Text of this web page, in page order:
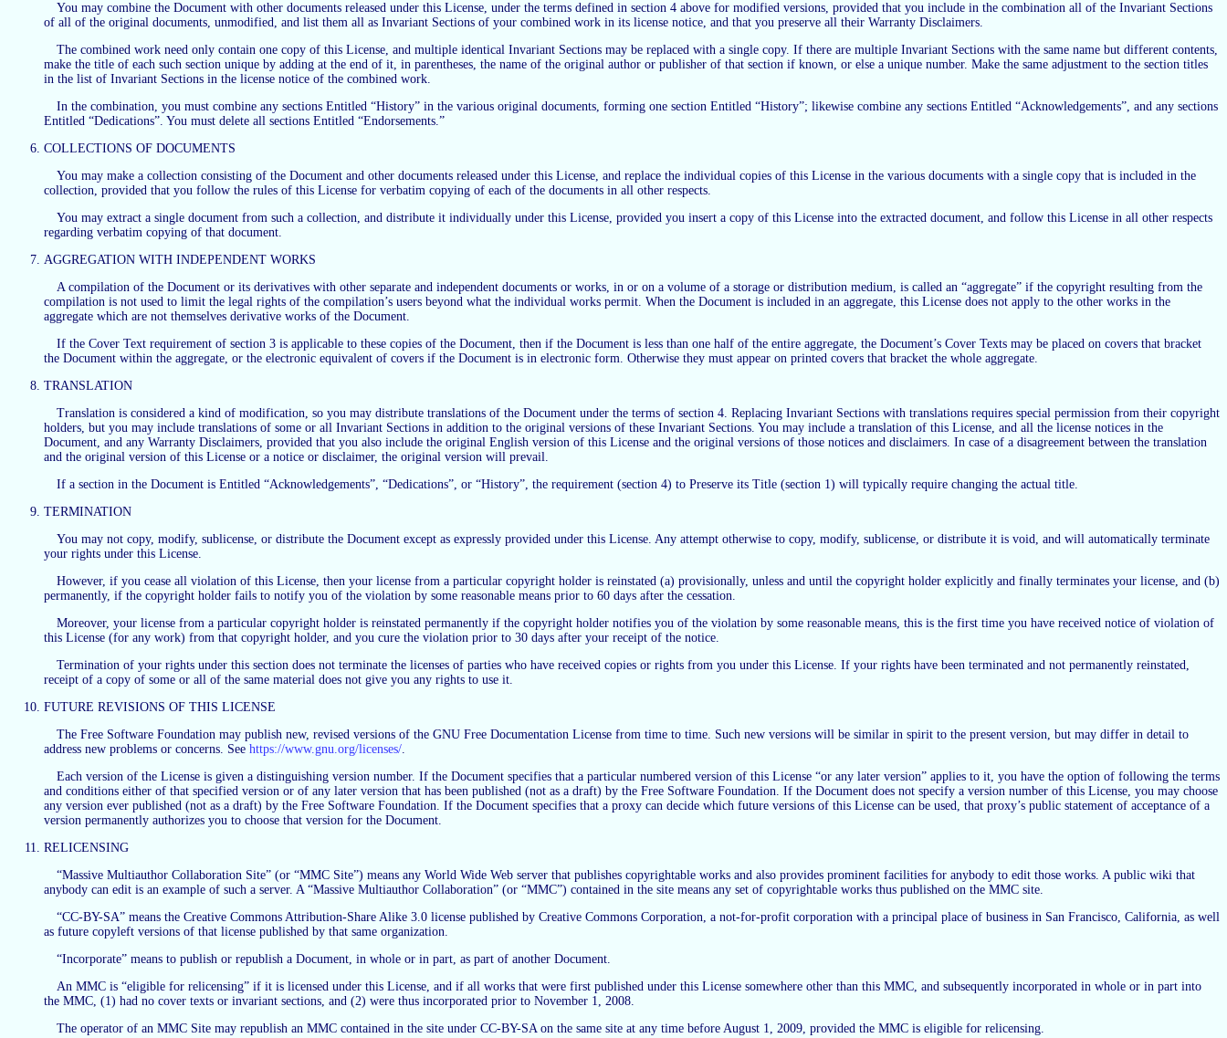
You may combine the Document with other documents released under this License, under the terms defined in section 4 above for modified versions, provided that you include in the combination all of the Invariant Sections
of all of the original documents, unmodified, and list them all as Invariant Sections of your combined work in its license notice, and that you preserve all their Warranty Disclaimers.
The combined work need only contain one copy of this License, and multiple identical Invariant Sections may be replaced with a single copy. If there are multiple Invariant Sections with the same name but different contents,
make the title of each such section unique by adding at the end of it, in parentheses, the name of the original author or publisher of that section if known, or else a unique number. Make the same adjustment to the section titles
in the list of Invariant Sections in the license notice of the combined work.
In the combination, you must combine any sections Entitled “History” in the various original documents, forming one section Entitled “History”; likewise combine any sections Entitled “Acknowledgements”, and any sections
Entitled “Dedications”. You must delete all sections Entitled “Endorsements.”
COLLECTIONS OF DOCUMENTS
You may make a collection consisting of the Document and other documents released under this License, and replace the individual copies of this License in the various documents with a single copy that is included in the
collection, provided that you follow the rules of this License for verbatim copying of each of the documents in all other respects.
You may extract a single document from such a collection, and distribute it individually under this License, provided you insert a copy of this License into the extracted document, and follow this License in all other respects
regarding verbatim copying of that document.
AGGREGATION WITH INDEPENDENT WORKS
A compilation of the Document or its derivatives with other separate and independent documents or works, in or on a volume of a storage or distribution medium, is called an “aggregate” if the copyright resulting from the
compilation is not used to limit the legal rights of the compilation’s users beyond what the individual works permit. When the Document is included in an aggregate, this License does not apply to the other works in the
aggregate which are not themselves derivative works of the Document.
If the Cover Text requirement of section 3 is applicable to these copies of the Document, then if the Document is less than one half of the entire aggregate, the Document’s Cover Texts may be placed on covers that bracket
the Document within the aggregate, or the electronic equivalent of covers if the Document is in electronic form. Otherwise they must appear on printed covers that bracket the whole aggregate.
TRANSLATION
Translation is considered a kind of modification, so you may distribute translations of the Document under the terms of section 4. Replacing Invariant Sections with translations requires special permission from their copyright
holders, but you may include translations of some or all Invariant Sections in addition to the original versions of these Invariant Sections. You may include a translation of this License, and all the license notices in the
Document, and any Warranty Disclaimers, provided that you also include the original English version of this License and the original versions of those notices and disclaimers. In case of a disagreement between the translation
and the original version of this License or a notice or disclaimer, the original version will prevail.
If a section in the Document is Entitled “Acknowledgements”, “Dedications”, or “History”, the requirement (section 4) to Preserve its Title (section 1) will typically require changing the actual title.
TERMINATION
You may not copy, modify, sublicense, or distribute the Document except as expressly provided under this License. Any attempt otherwise to copy, modify, sublicense, or distribute it is void, and will automatically terminate
your rights under this License.
However, if you cease all violation of this License, then your license from a particular copyright holder is reinstated (a) provisionally, unless and until the copyright holder explicitly and finally terminates your license, and (b)
permanently, if the copyright holder fails to notify you of the violation by some reasonable means prior to 60 days after the cessation.
Moreover, your license from a particular copyright holder is reinstated permanently if the copyright holder notifies you of the violation by some reasonable means, this is the first time you have received notice of violation of
this License (for any work) from that copyright holder, and you cure the violation prior to 30 days after your receipt of the notice.
Termination of your rights under this section does not terminate the licenses of parties who have received copies or rights from you under this License. If your rights have been terminated and not permanently reinstated,
receipt of a copy of some or all of the same material does not give you any rights to use it.
FUTURE REVISIONS OF THIS LICENSE
The Free Software Foundation may publish new, revised versions of the GNU Free Documentation License from time to time. Such new versions will be similar in spirit to the present version, but may differ in detail to
address new problems or concerns. See https://www.gnu.org/licenses/.
Each version of the License is given a distinguishing version number. If the Document specifies that a particular numbered version of this License “or any later version” applies to it, you have the option of following the terms
and conditions either of that specified version or of any later version that has been published (not as a draft) by the Free Software Foundation. If the Document does not specify a version number of this License, you may choose
any version ever published (not as a draft) by the Free Software Foundation. If the Document specifies that a proxy can decide which future versions of this License can be used, that proxy’s public statement of acceptance of a
version permanently authorizes you to choose that version for the Document.
RELICENSING
“Massive Multiauthor Collaboration Site” (or “MMC Site”) means any World Wide Web server that publishes copyrightable works and also provides prominent facilities for anybody to edit those works. A public wiki that
anybody can edit is an example of such a server. A “Massive Multiauthor Collaboration” (or “MMC”) contained in the site means any set of copyrightable works thus published on the MMC site.
“CC-BY-SA” means the Creative Commons Attribution-Share Alike 3.0 license published by Creative Commons Corporation, a not-for-profit corporation with a principal place of business in San Francisco, California, as well
as future copyleft versions of that license published by that same organization.
“Incorporate” means to publish or republish a Document, in whole or in part, as part of another Document.
An MMC is “eligible for relicensing” if it is licensed under this License, and if all works that were first published under this License somewhere other than this MMC, and subsequently incorporated in whole or in part into
the MMC, (1) had no cover texts or invariant sections, and (2) were thus incorporated prior to November 1, 2008.
The operator of an MMC Site may republish an MMC contained in the site under CC-BY-SA on the same site at any time before August 1, 2009, provided the MMC is eligible for relicensing.